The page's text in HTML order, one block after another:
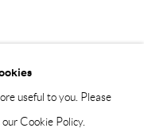
useful to you. Please
Cookie Policy.